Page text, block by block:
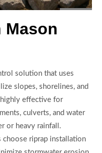
Mason
solution that uses
slopes, shorelines, and
highly effective for
culverts, and water
or heavy rainfall.
choose riprap installation